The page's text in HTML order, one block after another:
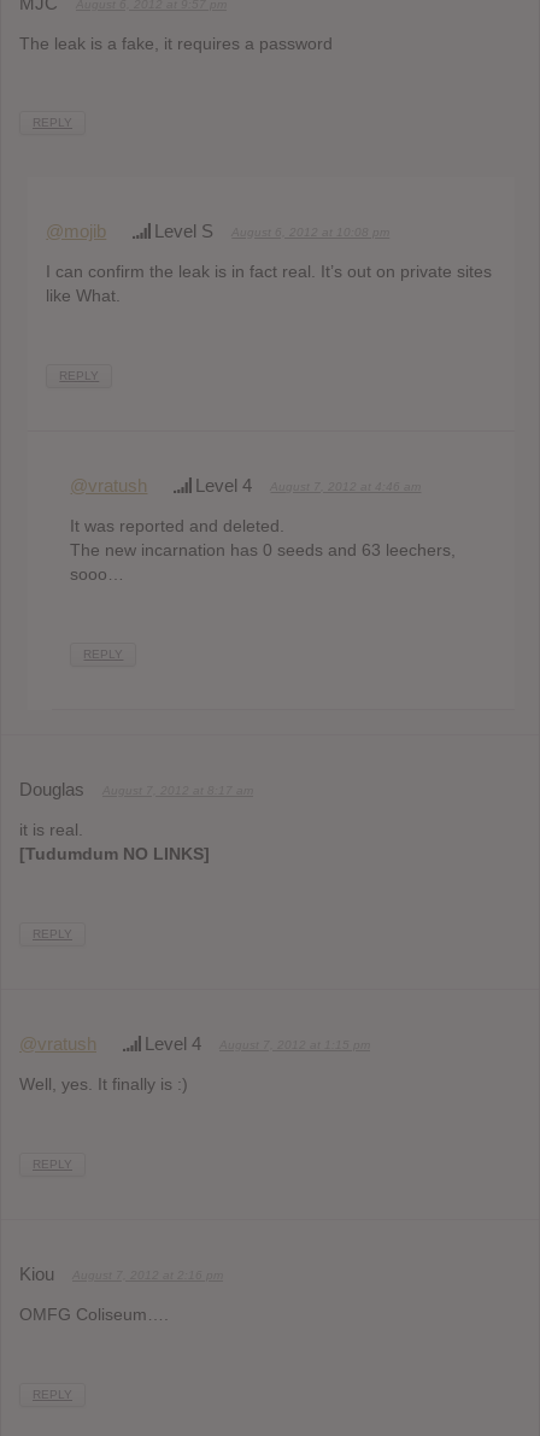
The leak is a fake, it requires a password
REPLY
@mojib Level S
I can confirm the leak is in fact real. It’s out on private sites
like What.
REPLY
@vratush Level 4
It was reported and deleted.
The new incarnation has 0 seeds and 63 leechers,
sooo…
REPLY
Douglas
it is real.
[Tudumdum NO LINKS]
REPLY
@vratush Level 4
Well, yes. It finally is :)
REPLY
Kiou
OMFG Coliseum….
REPLY